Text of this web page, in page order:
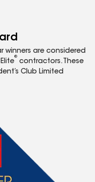
winners are considered
®
contractors. These
Club Limited